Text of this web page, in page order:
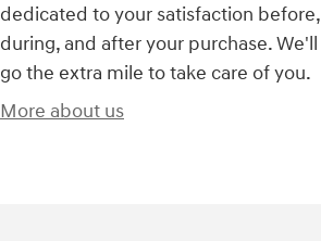
dedicated to your satisfaction before,
during, and after your purchase. We'll
go the extra mile to take care of you.
More about us